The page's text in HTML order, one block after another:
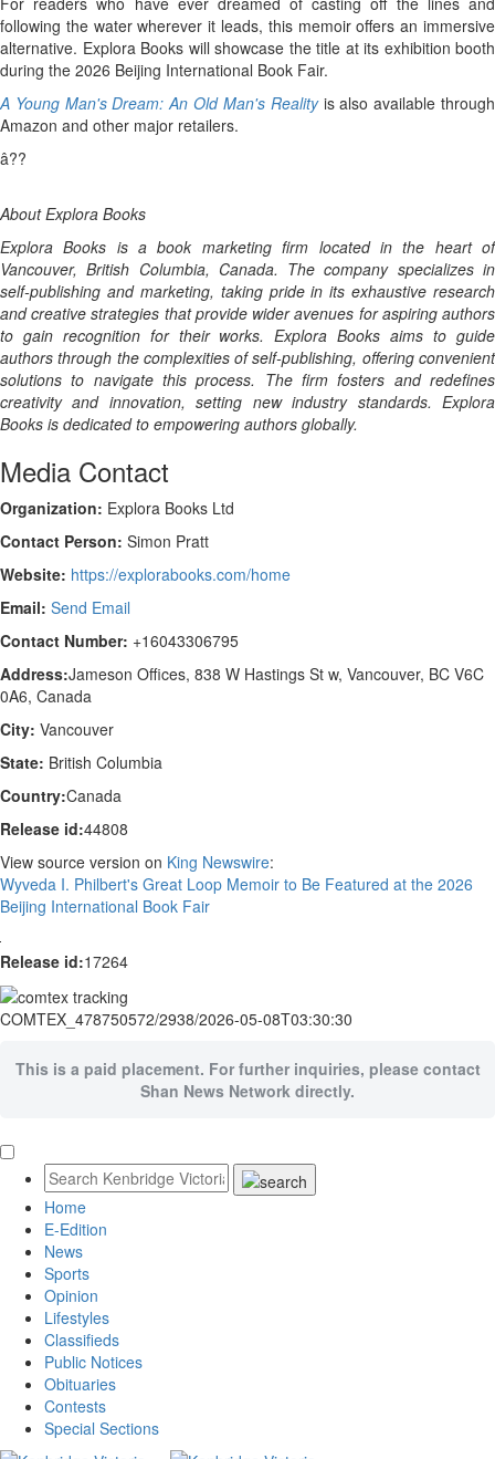
following the water wherever it leads, this memoir offers an immersive
alternative. Explora Books will showcase the title at its exhibition booth
during the 2026 Beijing International Book Fair.
A Young Man's Dream: An Old Man's Realityis also available through
Amazon and other major retailers.
â??
About Explora Books
Explora Books is a book marketing firm located in the heart of
Vancouver, British Columbia, Canada. The company specializes in
self-publishing and marketing, taking pride in its exhaustive research
and creative strategies that provide wider avenues for aspiring authors
to gain recognition for their works. Explora Books aims to guide
authors through the complexities of self-publishing, offering convenient
solutions to navigate this process. The firm fosters and redefines
creativity and innovation, setting new industry standards. Explora
Books is dedicated to empowering authors globally.
Media Contact
Organization: Explora Books Ltd
Contact Person: Simon Pratt
Website: https://explorabooks.com/home
Email: Send Email
Contact Number: +16043306795
Address:Jameson Offices, 838 W Hastings St w, Vancouver, BC V6C
0A6, Canada
City: Vancouver
State: British Columbia
Country:Canada
Release id:44808
View source version on King Newswire:
Wyveda I. Philbert's Great Loop Memoir to Be Featured at the 2026
Beijing International Book Fair
Release id:17264
COMTEX_478750572/2938/2026-05-08T03:30:30
This is a paid placement. For further inquiries, please contact
Shan News Network directly.
Home
E-Edition
News
Sports
Opinion
Lifestyles
Classifieds
Public Notices
Obituaries
Contests
Special Sections